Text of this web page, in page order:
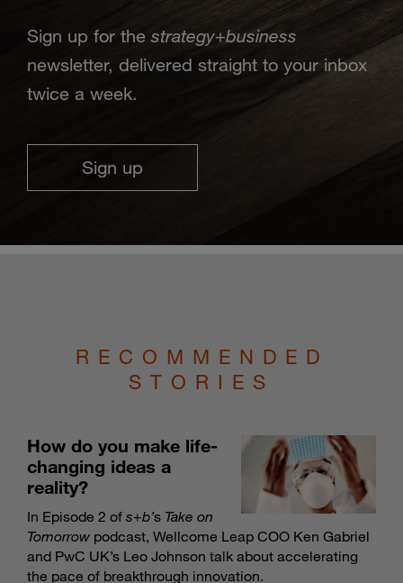
Sign up for the strategy+business
newsletter, delivered straight to your inbox
twice a week.
Sign up
RECOMMENDED
STORIES
How do you make life-
changing ideas a
reality?
In Episode 2 of s+b’s Take on
Tomorrow podcast, Wellcome Leap COO Ken Gabriel
and PwC UK’s Leo Johnson talk about accelerating
the pace of breakthrough innovation.